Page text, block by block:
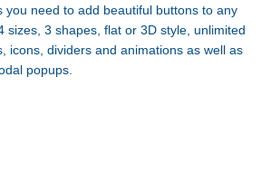
you need to add beautiful buttons to any
sizes, 3 shapes, flat or 3D style, unlimited
icons, dividers and animations as well as
popups.